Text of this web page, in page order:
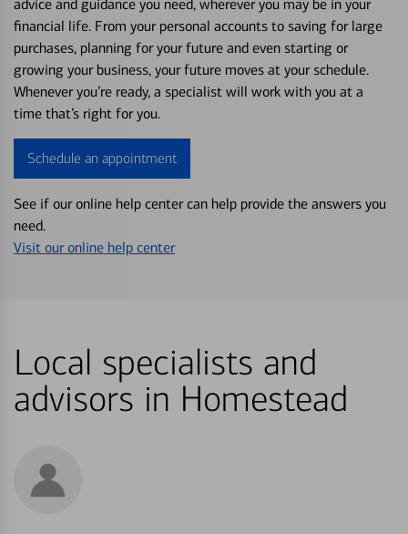
advice and guidance you need, wherever you may be in your
financial life. From your personal accounts to saving for large
purchases, planning for your future and even starting or
growing your business, your future moves at your schedule.
Whenever you’re ready, a specialist will work with you at a
time that’s right for you.
Schedule an appointment
See if our online help center can help provide the answers you
need.
Visit our online help center
Local specialists and
advisors in Homestead